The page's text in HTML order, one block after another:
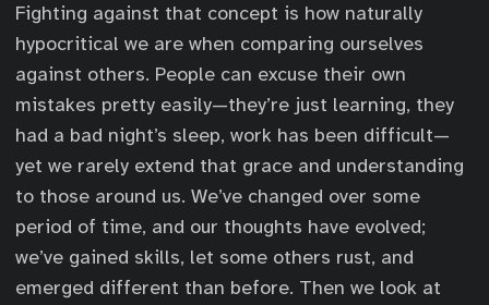
Fighting against that concept is how naturally
hypocritical we are when comparing ourselves
against others. People can excuse their own
mistakes pretty easily—they’re just learning, they
had a bad night’s sleep, work has been difficult—
yet we rarely extend that grace and understanding
to those around us. We’ve changed over some
period of time, and our thoughts have evolved;
we’ve gained skills, let some others rust, and
emerged different than before. Then we look at